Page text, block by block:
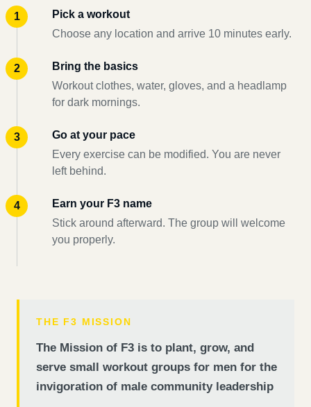
Pick a workout
Choose any location and arrive 10 minutes early.
Bring the basics
Workout clothes, water, gloves, and a headlamp
for dark mornings.
Go at your pace
Every exercise can be modified. You are never
left behind.
Earn your F3 name
Stick around afterward. The group will welcome
you properly.
THE F3 MISSION
The Mission of F3 is to plant, grow, and
serve small workout groups for men for the
invigoration of male community leadership